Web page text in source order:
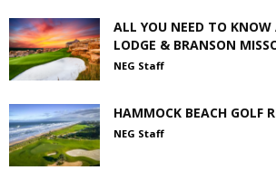
ALL YOU NEED TO KNOW
LODGE & BRANSON
NEG Staff
HAMMOCK BEACH GOLF
NEG Staff